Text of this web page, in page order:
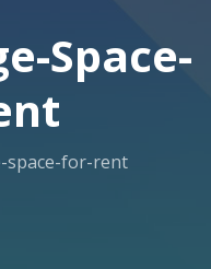
Space-
space-for-rent